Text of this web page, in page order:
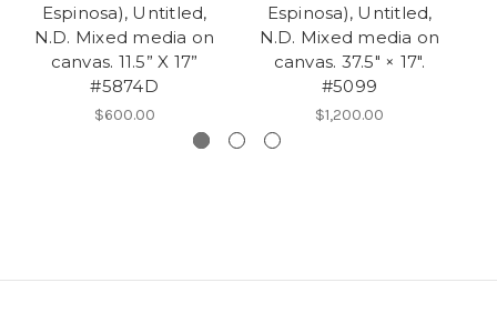
Espinosa), Untitled,
N.D. Mixed media on
canvas. 11.5” X 17”
#5874D
$600.00
Espinosa), Untitled,
N.D. Mixed media on
canvas. 37.5" × 17".
#5099
$1,200.00